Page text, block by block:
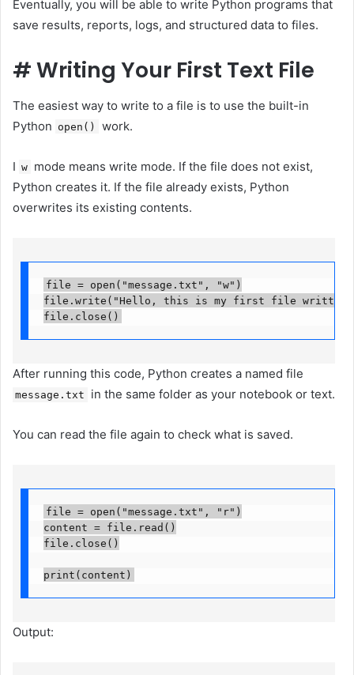
Eventually, you will be able to write Python programs that
save results, reports, logs, and structured data to files.
#Writing Your First Text File
The easiest way to write to a file is to use the built-in
Python open() work.
I w mode means write mode. If the file does not exist,
Python creates it. If the file already exists, Python
overwrites its existing contents.
file = open("message.txt", "w")
file.write("Hello, this is my first file written
file.close()
After running this code, Python creates a named file
message.txt in the same folder as your notebook or text.
You can read the file again to check what is saved.
file = open("message.txt", "r")
content = file.read()
file.close()
print(content)
Output: